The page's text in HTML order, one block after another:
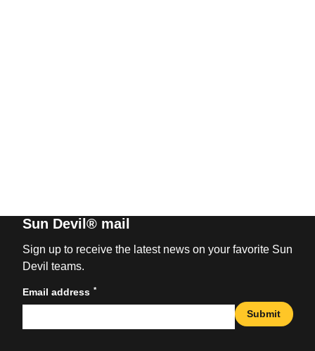
Sun Devil® mail
Sign up to receive the latest news on your favorite Sun
Devil teams.
Email address *
Submit